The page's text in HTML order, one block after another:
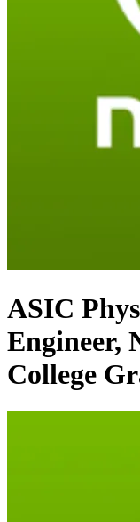
ASIC
Engineer,
College